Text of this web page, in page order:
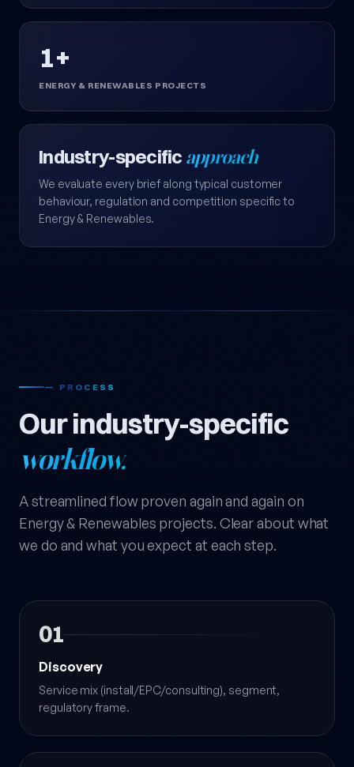
1+
ENERGY & RENEWABLES PROJECTS
Industry-specific approach
We evaluate every brief along typical customer
behaviour, regulation and competition specific to
Energy & Renewables.
— PROCESS
Our industry-specific
workflow.
A streamlined flow proven again and again on
Energy & Renewables projects. Clear about what
we do and what you expect at each step.
01
Discovery
Service mix (install/EPC/consulting), segment,
regulatory frame.